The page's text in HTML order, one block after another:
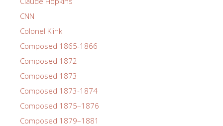
CNN
Colonel Klink
Composed 1865-1866
Composed 1872
Composed 1873
Composed 1873-1874
Composed 1875–1876
Composed 1879–1881